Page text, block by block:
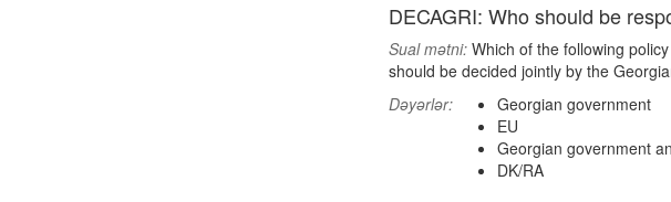
DECAGRI: Who should be
Sual mətni: Which of the following
should be decided jointly by the
Dəyərlər:
Georgian government
EU
Georgian government
DK/RA